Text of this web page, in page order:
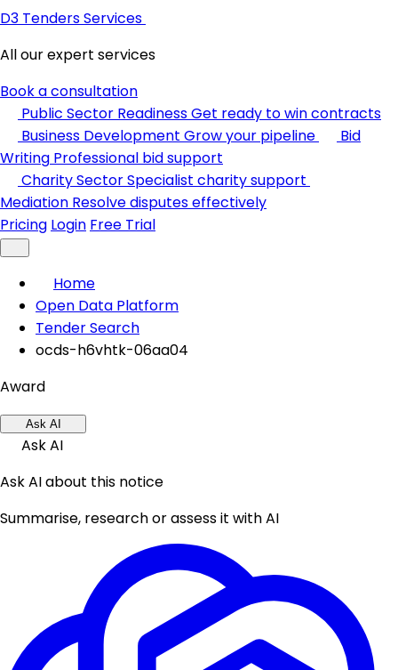
D3 Tenders Services
All our expert services
Book a consultation
Public Sector ReadinessGet ready to win contracts
Business Development Grow your pipeline
Bid
Writing Professional bid support
Charity SectorSpecialist charity support
Mediation Resolve disputes effectively
Pricing Login Free Trial
Home
Open Data Platform
Tender Search
ocds-h6vhtk-06aa04
Award
Ask AI
Ask AI
Ask AI about this notice
Summarise, research or assess it with AI